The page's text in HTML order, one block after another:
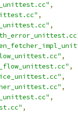
,
,
,
,
,
,
,
,
,